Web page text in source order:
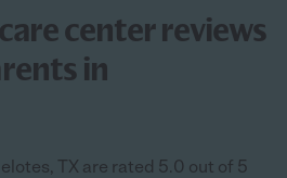
center reviews
in
TX are rated 5.0 out of 5